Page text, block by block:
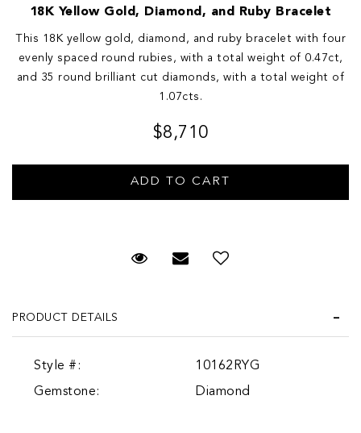
18K Yellow Gold, Diamond, and Ruby Bracelet
This 18K yellow gold, diamond, and ruby bracelet with four
evenly spaced round rubies, with a total weight of 0.47ct,
and 35 round brilliant cut diamonds, with a total weight of
1.07cts.
$8,710
Request Viewing
Email to a friend
PRODUCT DETAILS
Style #:
10162RYG
Gemstone:
Diamond